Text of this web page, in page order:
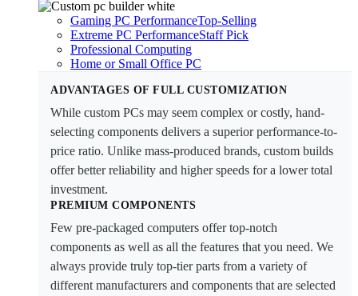
Gaming PC PerformanceTop-Selling
Extreme PC PerformanceStaff Pick
Professional Computing
Home or Small Office PC
ADVANTAGES OF FULL CUSTOMIZATION
While custom PCs may seem complex or costly, hand-
selecting components delivers a superior performance-to-
price ratio. Unlike mass-produced brands, custom builds
offer better reliability and higher speeds for a lower total
investment.
PREMIUM COMPONENTS
Few pre-packaged computers offer top-notch
components as well as all the features that you need. We
always provide truly top-tier parts from a variety of
different manufacturers and components that are selected